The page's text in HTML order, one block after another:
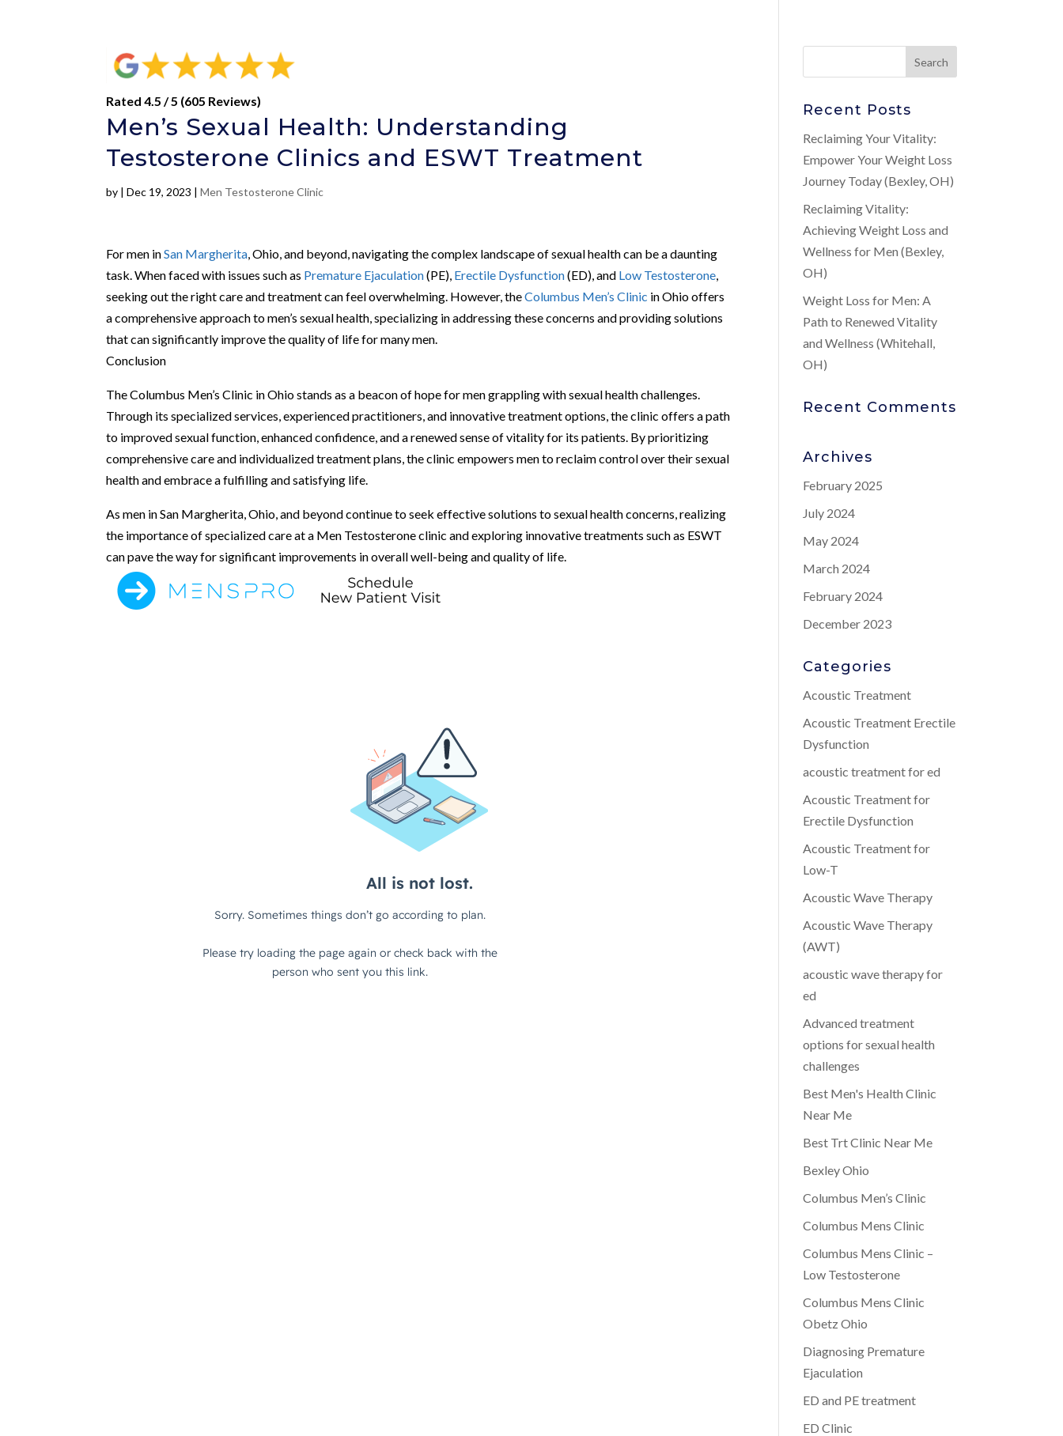
Rated 4.5 / 5 (605 Reviews)
Men’s Sexual Health: Understanding
Testosterone Clinics and ESWT Treatment
by |Dec 19, 2023 |Men Testosterone Clinic
For men inSan Margherita , Ohio, and beyond, navigating the complex landscape of sexual health can be a daunting
task. When faced with issues such as Premature Ejaculation(PE), Erectile Dysfunction(ED), and Low Testosterone
seeking out the right care and treatment can feel overwhelming. However, theColumbus Men’s Clinic in Ohio offers
a comprehensive approach to men’s sexual health, specializing in addressing these concerns and providing solutions
that can significantly improve the quality of life for many men.
Conclusion
The Columbus Men’s Clinic in Ohio stands as a beacon of hope for men grappling with sexual health challenges.
Through its specialized services, experienced practitioners, and innovative treatment options, the clinic offers a path
to improved sexual function, enhanced confidence, and a renewed sense of vitality for its patients. By prioritizing
comprehensive care and individualized treatment plans, the clinic empowers men to reclaim control over their sexual
health and embrace a fulfilling and satisfying life.
As men in San Margherita, Ohio, and beyond continue to seek effective solutions to sexual health concerns, realizing
the importance of specialized care at a Men Testosterone clinic and exploring innovative treatments such as ESWT
can pave the way for significant improvements in overall well-being and quality of life.
Recent Posts
Reclaiming Your Vitality:
Empower Your Weight Loss
Journey Today (Bexley, OH)
Reclaiming Vitality:
Achieving Weight Loss and
Wellness for Men (Bexley,
OH)
Weight Loss for Men: A
Path to Renewed Vitality
and Wellness (Whitehall,
OH)
Recent Comments
Archives
February 2025
July 2024
May 2024
March 2024
February 2024
December 2023
Categories
Acoustic Treatment
Acoustic Treatment Erectile
Dysfunction
acoustic treatment for ed
Acoustic Treatment for
Erectile Dysfunction
Acoustic Treatment for
Low-T
Acoustic Wave Therapy
Acoustic Wave Therapy
(AWT)
acoustic wave therapy for
ed
Advanced treatment
options for sexual health
challenges
Best Men's Health Clinic
Near Me
Best Trt Clinic Near Me
Bexley Ohio
Columbus Men’s Clinic
Columbus Mens Clinic
Columbus Mens Clinic –
Low Testosterone
Columbus Mens Clinic
Obetz Ohio
Diagnosing Premature
Ejaculation
ED and PE treatment
ED Clinic